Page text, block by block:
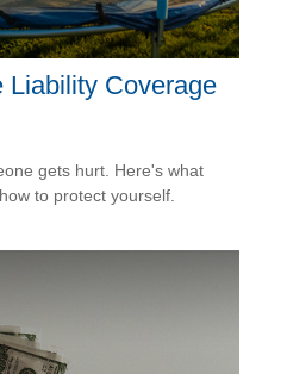
Liability Coverage
gets hurt. Here's what
to protect yourself.